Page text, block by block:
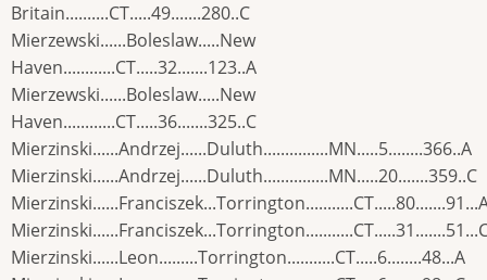
Britain..........CT.....49.......280..C
Mierzewski......Boleslaw.....New
Haven............CT.....32.......123..A
Mierzewski......Boleslaw.....New
Haven............CT.....36.......325..C
Mierzinski......Andrzej......Duluth...............MN.....5........366..A
Mierzinski......Andrzej......Duluth...............MN.....20.......359..C
Mierzinski......Leon.........Torrington...........CT.....6........48...A